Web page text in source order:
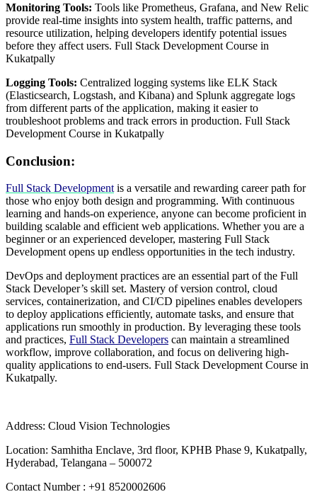
Monitoring Tools: Tools like Prometheus, Grafana, and New Relic
provide real-time insights into system health, traffic patterns, and
resource utilization, helping developers identify potential issues
before they affect users. Full Stack Development Course in
Kukatpally
Logging Tools: Centralized logging systems like ELK Stack
(Elasticsearch, Logstash, and Kibana) and Splunk aggregate logs
from different parts of the application, making it easier to
troubleshoot problems and track errors in production. Full Stack
Development Course in Kukatpally
Conclusion:
Full Stack Development is a versatile and rewarding career path for
those who enjoy both design and programming. With continuous
learning and hands-on experience, anyone can become proficient in
building scalable and efficient web applications. Whether you are a
beginner or an experienced developer, mastering Full Stack
Development opens up endless opportunities in the tech industry.
DevOps and deployment practices are an essential part of the Full
Stack Developer’s skill set. Mastery of version control, cloud
services, containerization, and CI/CD pipelines enables developers
to deploy applications efficiently, automate tasks, and ensure that
applications run smoothly in production. By leveraging these tools
and practices, Full Stack Developers can maintain a streamlined
workflow, improve collaboration, and focus on delivering high-
quality applications to end-users. Full Stack Development Course in
Kukatpally.
Address: Cloud Vision Technologies
Location: Samhitha Enclave, 3rd floor, KPHB Phase 9, Kukatpally,
Hyderabad, Telangana – 500072
Contact Number : +91 8520002606